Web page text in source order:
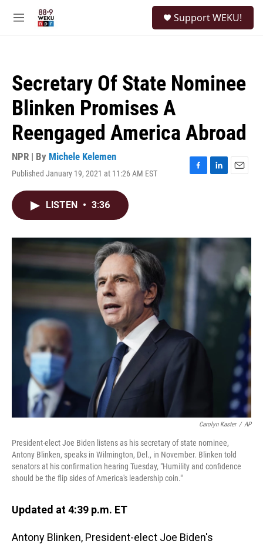
M
Support WEKU!
Secretary Of State Nominee
Blinken Promises A
Reengaged America Abroad
NPR | By Michele Kelemen
Published January 19, 2021 at 11:26 AM EST
F
o
k
L
I
n
E
LISTEN • 3:36
Carolyn Kaster / AP
President-elect Joe Biden listens as his secretary of state nominee,
Antony Blinken, speaks in Wilmington, Del., in November. Blinken told
senators at his confirmation hearing Tuesday, "Humility and confidence
should be the flip sides of America's leadership coin."
Updated at 4:39 p.m. ET
Antony Blinken, President-elect Joe Biden's